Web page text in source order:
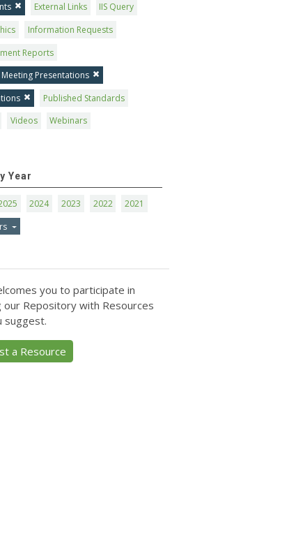
External Links
IIS Query
Information Requests
Reports
Presentations
Published Standards
Videos Webinars
Year
2024 2023 2022
2021
you to participate in
our Repository with Resources
suggest.
a Resource